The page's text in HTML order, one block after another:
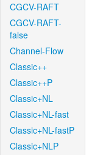
CGCV-RAFT
CGCV-RAFT-
false
Channel-Flow
Classic++
Classic++P
Classic+NL
Classic+NL-fast
Classic+NL-fastP
Classic+NLP